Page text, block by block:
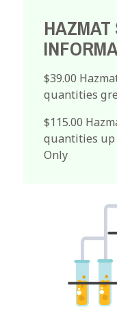
$39.00
quantities
$115.00
quantities up
Only